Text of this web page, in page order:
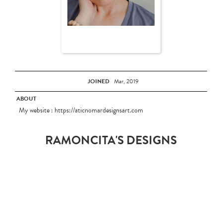
JOINED Mar, 2019
ABOUT
My website : https://aticnomardesignsart.com
RAMONCITA'S DESIGNS